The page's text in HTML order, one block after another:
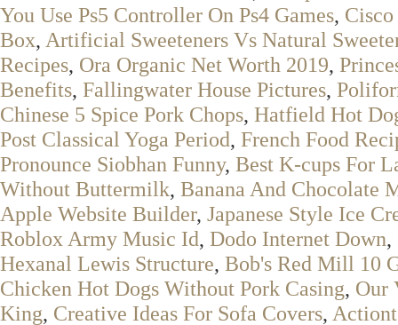
You Use Ps5 Controller On Ps4 Games,
Box, Artificial Sweeteners Vs Natural
Recipes, Ora Organic Net Worth 2019,
Benefits, Fallingwater House Pictures,
Chinese 5 Spice Pork Chops, Hatfield Hot
Post Classical Yoga Period, French Food
Pronounce Siobhan Funny, Best K-cups For
Without Buttermilk, Banana And Chocolate
Apple Website Builder, Japanese Style Ice
Roblox Army Music Id, Dodo Internet Down,
Hexanal Lewis Structure, Bob's Red Mill 10
Chicken Hot Dogs Without Pork Casing, Our
King, Creative Ideas For Sofa Covers,